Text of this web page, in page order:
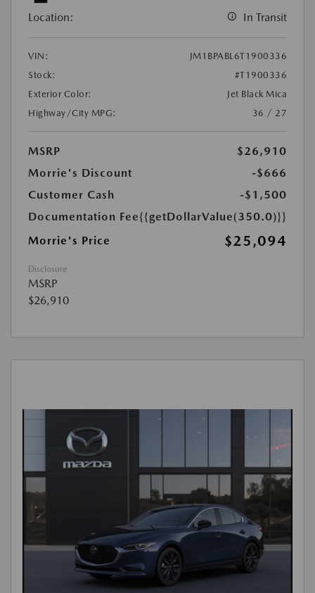
Location: In Transit
VIN:
JM1BPABL6T1900336
Stock:
#T1900336
Exterior Color:
Jet Black Mica
Highway/City MPG:
36 / 27
MSRP
$26,910
Morrie's Discount
-$666
Customer Cash
-$1,500
Documentation Fee{{getDollarValue(350.0)}}
Morrie's Price
$25,094
Disclosure
MSRP
$26,910